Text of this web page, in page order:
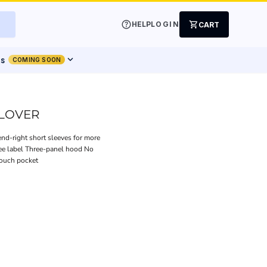
helpHELPLOGIN shopping_cart CART
COMING SOON expand_more
right short sleeves for more
label Three-panel hood No
pocket